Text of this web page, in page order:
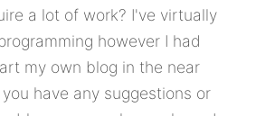
a lot of work? I've virtually
however I had
my own blog in the near
have any suggestions or